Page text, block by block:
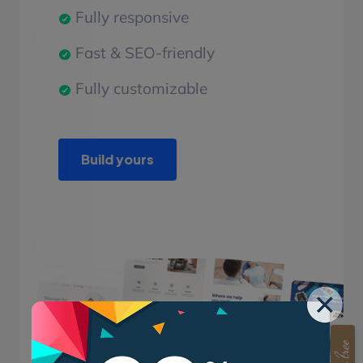
Fully responsive
Fast & SEO-friendly
Fully customizable
Build yours